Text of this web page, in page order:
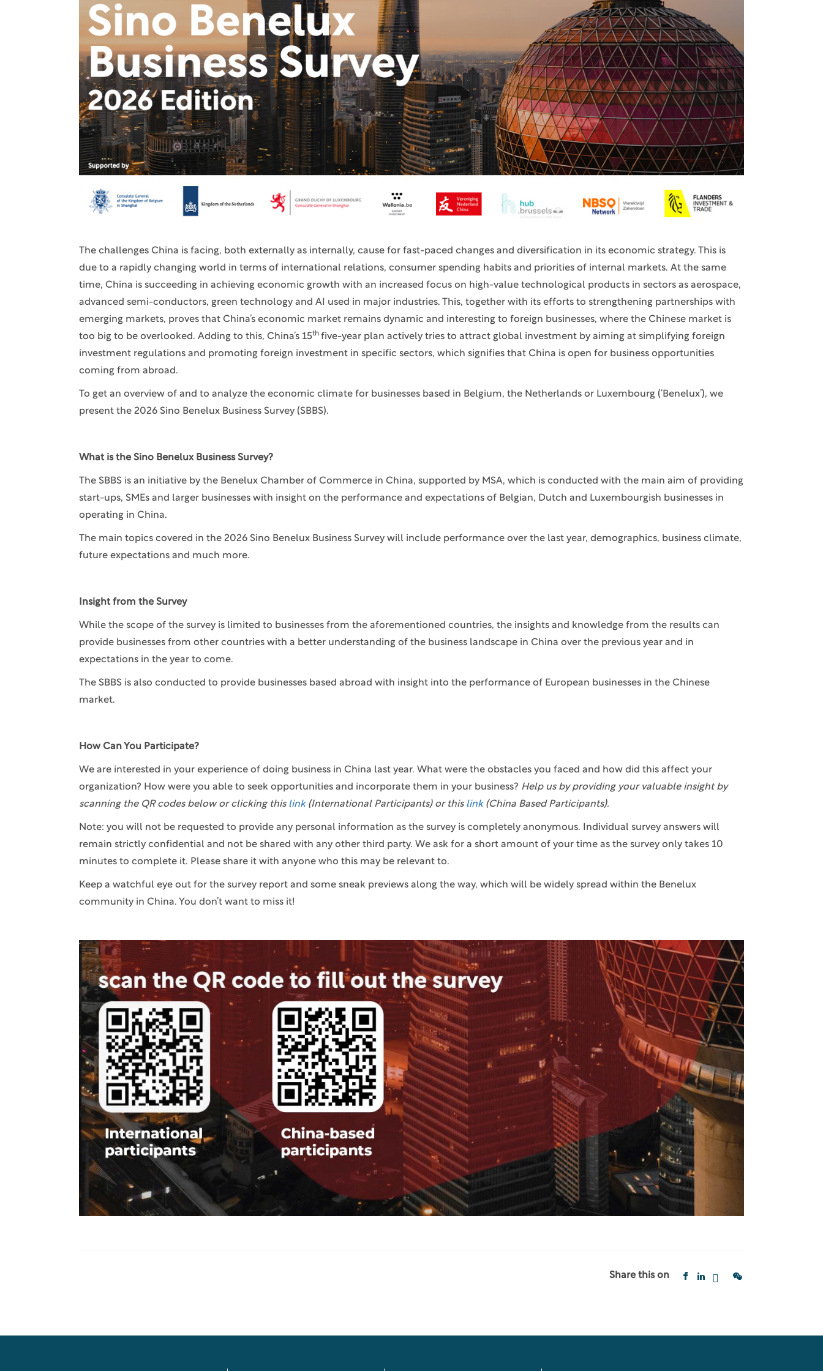
The challenges China is facing, both externally as internally, cause for fast-paced changes and diversification in its economic strategy. This is
due to a rapidly changing world in terms of international relations, consumer spending habits and priorities of internal markets. At the same
time, China is succeeding in achieving economic growth with an increased focus on high-value technological products in sectors as aerospace,
advanced semi-conductors, green technology and AI used in major industries. This, together with its efforts to strengthening partnerships with
emerging markets, proves that China’s economic market remains dynamic and interesting to foreign businesses, where the Chinese market is
too big to be overlooked. Adding to this, China’s 15thfive-year plan actively tries to attract global investment by aiming at simplifying foreign
investment regulations and promoting foreign investment in specific sectors, which signifies that China is open for business opportunities
coming from abroad.
To get an overview of and to analyze the economic climate for businesses based in Belgium, the Netherlands or Luxembourg (‘Benelux’), we
present the 2026 Sino Benelux Business Survey (SBBS).
What is the Sino Benelux Business Survey?
The SBBS is an initiative by the Benelux Chamber of Commerce in China, supported by MSA, which is conducted with the main aim of providing
start-ups, SMEs and larger businesses with insight on the performance and expectations of Belgian, Dutch and Luxembourgish businesses in
operating in China.
The main topics covered in the 2026 Sino Benelux Business Survey will include performance over the last year, demographics, business climate,
future expectations and much more.
Insight from the Survey
While the scope of the survey is limited to businesses from the aforementioned countries, the insights and knowledge from the results can
provide businesses from other countries with a better understanding of the business landscape in China over the previous year and in
expectations in the year to come.
The SBBS is also conducted to provide businesses based abroad with insight into the performance of European businesses in the Chinese
market.
How Can You Participate?
We are interested in your experience of doing business in China last year. What were the obstacles you faced and how did this affect your
organization? How were you able to seek opportunities and incorporate them in your business? Help us by providing your valuable insight by
scanning the QR codes below or clicking this link(International Participants) or this link(China Based Participants).
Note: you will not be requested to provide any personal information as the survey is completely anonymous. Individual survey answers will
remain strictly confidential and not be shared with any other third party. We ask for a short amount of your time as the survey only takes 10
minutes to complete it. Please share it with anyone who this may be relevant to.
Keep a watchful eye out for the survey report and some sneak previews along the way, which will be widely spread within the Benelux
community in China. You don’t want to miss it!
Share this on